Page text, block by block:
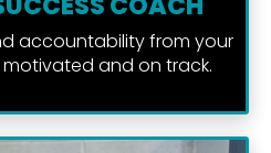
accountability from your
and on track.